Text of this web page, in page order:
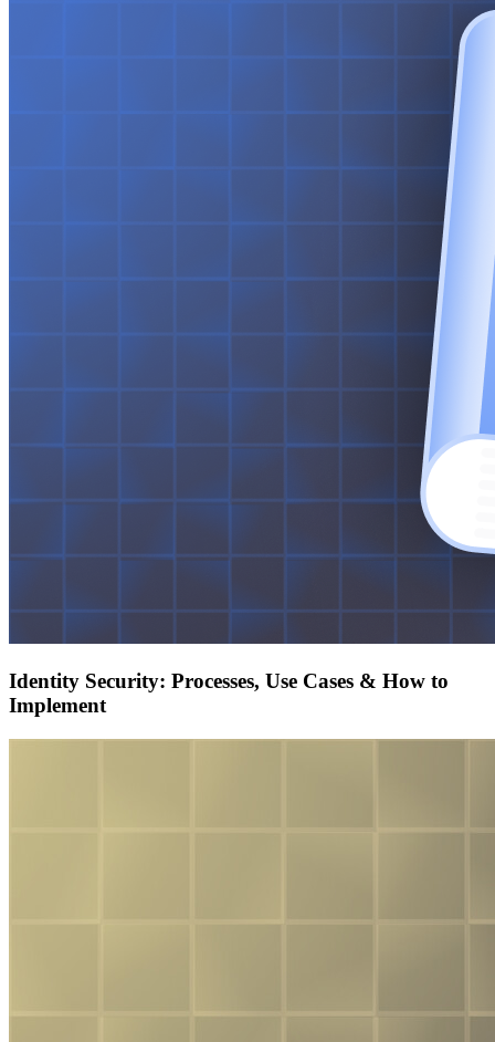
Identity Security: Processes, Use Cases & How to
Implement